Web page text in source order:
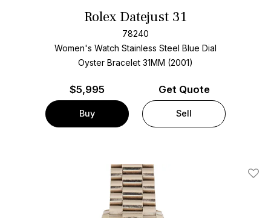
Rolex Datejust 31
78240
Women's Watch Stainless Steel Blue Dial
Oyster Bracelet 31MM (2001)
$5,995
Buy
Get Quote
Sell
Add